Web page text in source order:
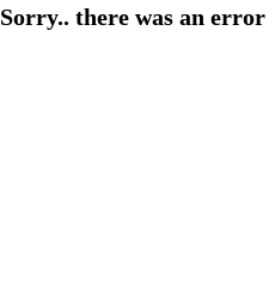
Sorry.. there was an error